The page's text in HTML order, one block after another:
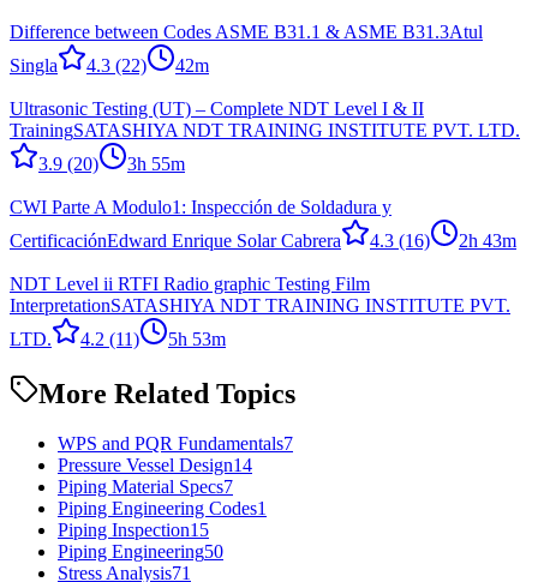
Difference between Codes ASME B31.1 & ASME B31.3Atul
Singla
4.3 (22) 42m
Ultrasonic Testing (UT) – Complete NDT Level I & II
TrainingSATASHIYA NDT TRAINING INSTITUTE PVT. LTD.
3.9 (20) 3h 55m
CWI Parte A Modulo1: Inspección de Soldadura y
CertificaciónEdward Enrique Solar Cabrera 4.3 (16) 2h 43m
NDT Level ii RTFI Radio graphic Testing Film
InterpretationSATASHIYA NDT TRAINING INSTITUTE PVT.
LTD.
4.2 (11) 5h 53m
More Related Topics
WPS and PQR Fundamentals7
Pressure Vessel Design14
Piping Material Specs7
Piping Engineering Codes1
Piping Inspection15
Piping Engineering50
Stress Analysis71